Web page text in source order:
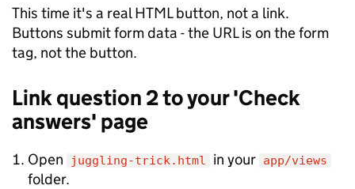
This time it's a real HTML button, not a link.
Buttons submit form data - the URL is on the form
tag, not the button.
Link question 2 to your 'Check
answers' page
Open juggling-trick.html in your app/views
folder.